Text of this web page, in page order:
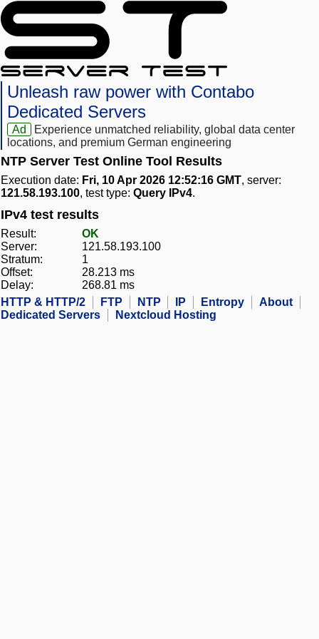
Unleash raw power with Contabo
Dedicated Servers
Ad
Experience unmatched reliability, global data center
locations, and premium German engineering
NTP Server Test Online Tool Results
Execution date: Fri, 10 Apr 2026 12:52:16 GMT, server:
121.58.193.100, test type: Query IPv4.
IPv4 test results
Result:
OK
Server:
121.58.193.100
Stratum:
1
Offset:
28.213 ms
Delay:
268.81 ms
HTTP & HTTP/2
FTP NTP IP Entropy
About
Dedicated Servers
Nextcloud Hosting